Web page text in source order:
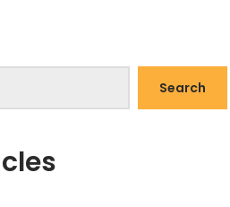
Search